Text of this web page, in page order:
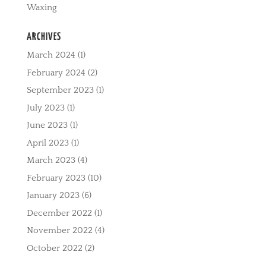
Waxing
ARCHIVES
March 2024 (1)
February 2024 (2)
September 2023(1)
July 2023(1)
June 2023(1)
April 2023(1)
March 2023(4)
February 2023(10)
January 2023(6)
December 2022 (1)
November 2022 (4)
October 2022 (2)